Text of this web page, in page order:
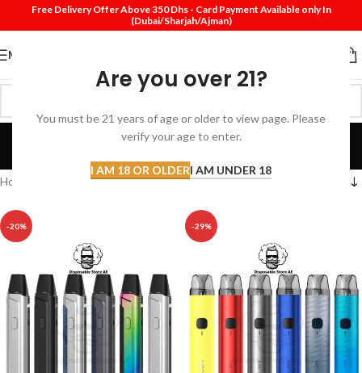
Are you over 21?
You must be 21 years of age or older to view page. Please
verify your age to enter.
I AM 18 OR OLDERI AM UNDER 18
Free Delivery Offer Above 350 Dhs - Card Payment Available only In
(Dubai/Sharjah/Ajman)
MENU
Pod Near Me
Categories
Home Products tagged “Pod Near Me”
-20% -29%